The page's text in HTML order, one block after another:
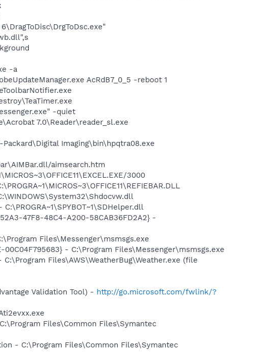
-a
AcRdB7_0_5 -reboot 1
-quiet
7.0\Reader\reader_sl.exe
Imaging\bin\hpqtra08.exe
aimsearch.htm
3000
47F8-48C4-A200-58CAB36FD2A2} -
Files\Messenger\msmsgs.exe
- C:\Program Files\Messenger\msmsgs.exe
Files\AWS\WeatherBug\Weather.exe (file
Validation Tool) - http://go.microsoft.com/fwlink/?
Files\Common Files\Symantec
- C:\Program Files\Common Files\Symantec